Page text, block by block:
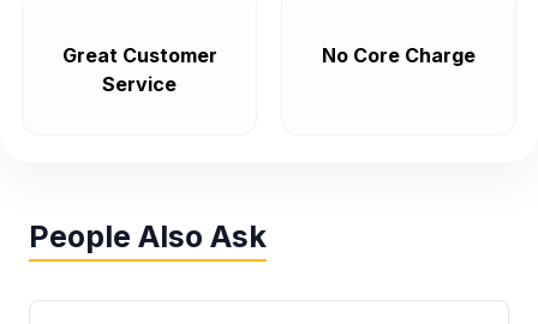
Great Customer
Service
No Core Charge
People Also Ask